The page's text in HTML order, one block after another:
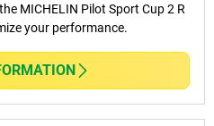
MICHELIN Pilot Sport Cup 2 R
your performance.